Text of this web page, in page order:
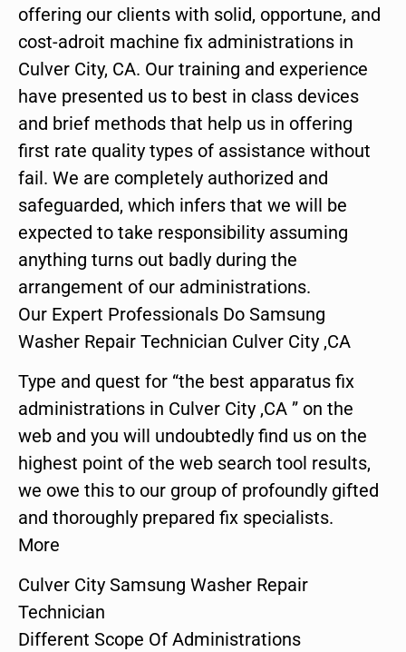
offering our clients with solid, opportune, and
cost-adroit machine fix administrations in
Culver City, CA. Our training and experience
have presented us to best in class devices
and brief methods that help us in offering
first rate quality types of assistance without
fail. We are completely authorized and
safeguarded, which infers that we will be
expected to take responsibility assuming
anything turns out badly during the
arrangement of our administrations.
Our Expert Professionals Do Samsung
Washer Repair Technician Culver City ,CA
Type and quest for “the best apparatus fix
administrations in Culver City ,CA ” on the
web and you will undoubtedly find us on the
highest point of the web search tool results,
we owe this to our group of profoundly gifted
and thoroughly prepared fix specialists.
More
Culver City Samsung Washer Repair
Technician
Different Scope Of Administrations